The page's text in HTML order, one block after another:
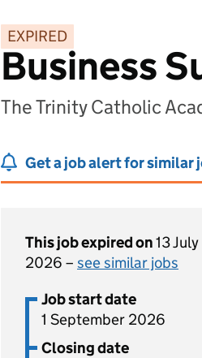
EXPIRED
Business
The Trinity Catholic
Get a job alert for similar
This job expired on13 July
2026 – see similar jobs
Job start date
1 September 2026
Closing date